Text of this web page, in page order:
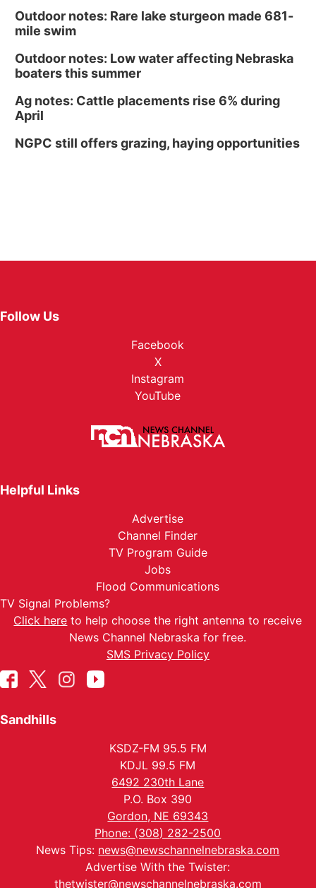
Outdoor notes: Rare lake sturgeon made 681-
mile swim
Outdoor notes: Low water affecting Nebraska
boaters this summer
Ag notes: Cattle placements rise 6% during
April
NGPC still offers grazing, haying opportunities
Follow Us
Facebook
X
Instagram
YouTube
Helpful Links
Advertise
Channel Finder
TV Program Guide
Jobs
Flood Communications
TV Signal Problems?
Click here to help choose the right antenna to receive
News Channel Nebraska for free.
SMS Privacy Policy
Sandhills
KSDZ-FM 95.5 FM
KDJL 99.5 FM
6492 230th Lane
P.O. Box 390
Gordon, NE 69343
Phone: (308) 282-2500
News Tips: news@newschannelnebraska.com
Advertise With the Twister:
thetwister@newschannelnebraska.com